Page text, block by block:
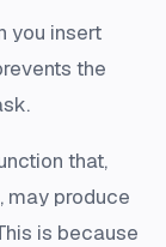
you insert
the
that,
may produce
is because